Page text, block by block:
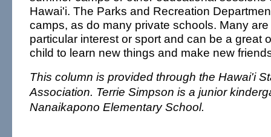
Hawai'i. The Parks and Recreation
camps, as do many private schools. Many
particular interest or sport and can be a great
child to learn new things and make new
This column is provided through the Hawai'i
Association. Terrie Simpson is a junior
Nanaikapono Elementary School.